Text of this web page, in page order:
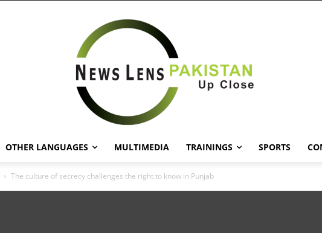
OTHER LANGUAGES MULTIMEDIA TRAININGS SPORTS
The culture of secrecy challenges the right to know in Punjab